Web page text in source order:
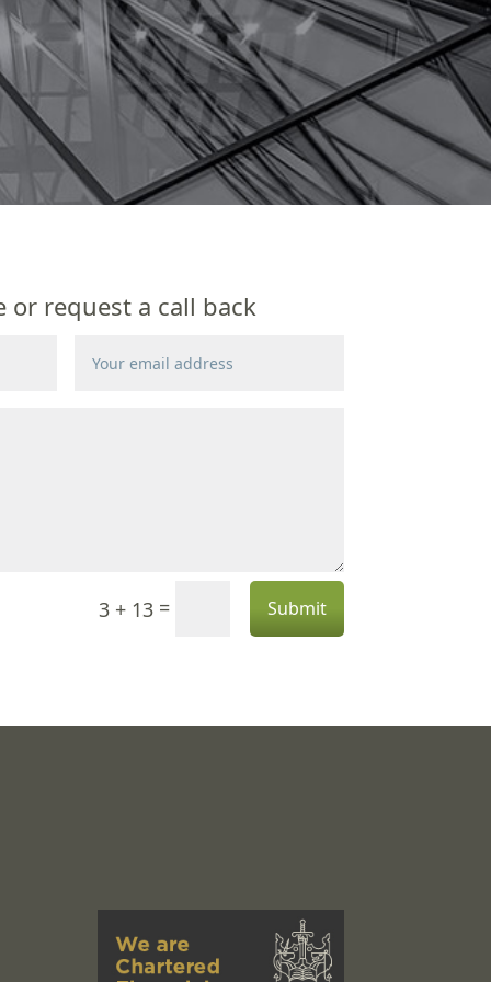
or request a call back
3 + 13= Submit